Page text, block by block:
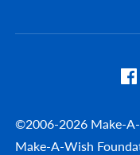
©2006-2026 Make-
Make-A-Wish